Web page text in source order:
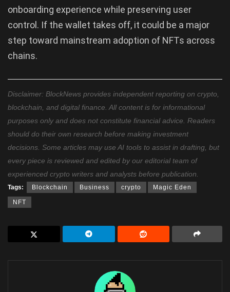
onboarding experience while preserving user
control. If the wallet takes off, it could be a major
step toward mainstream adoption of NFTs across
chains.
Disclaimer: BlockNews provides independent reporting on crypto,
blockchain, and digital finance. All content is for informational
purposes only and does not constitute financial advice. Readers
should do their own research before making investment
decisions. Some articles may use AI tools to assist in drafting, but
every piece is reviewed and edited by our editorial team of
experienced crypto writers and analysts before publication.
Tags: Blockchain Business crypto Magic Eden
NFT